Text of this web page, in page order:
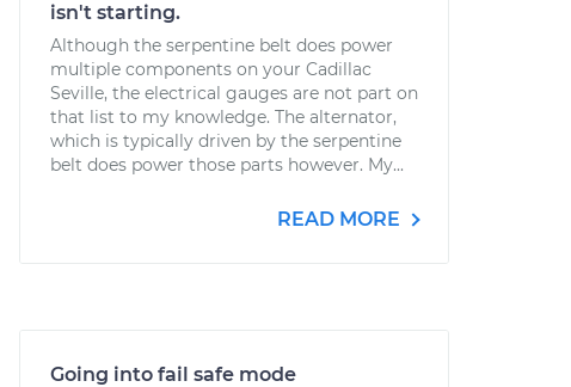
isn't starting.
Although the serpentine belt does power
multiple components on your Cadillac
Seville, the electrical gauges are not part on
that list to my knowledge. The alternator,
which is typically driven by the serpentine
belt does power those parts however. My...
READ MORE
Going into fail safe mode